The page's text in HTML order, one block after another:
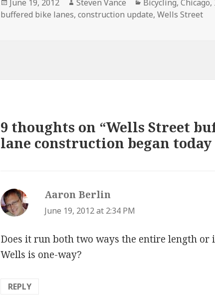
on
June 19, 2012 Steven Vance Bicycling,Chicago,
buffered bike lanes,construction update,Wells Street
9 thoughts on “Wells Street
lane construction began today
Aaron Berlin
June 19, 2012 at 2:34 PM
Does it run both two ways the entire length or
Wells is one-way?
REPLY